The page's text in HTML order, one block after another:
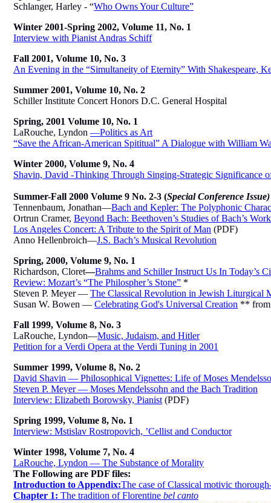
Schlanger, Harley - “Who Owns Your Culture”
Winter 2001-Spring 2002, Volume 11, No. 1
Interview with Pianist Andras Schiff
Fall 2001, Volume 10, No. 3
An Evening in the “Simultaneity of Eternity” With Shakespeare,
Summer 2001, Volume 10, No. 2
SchillerInstitute Concert Honors D.C. General Hospital
Spring, 2001 Volume 10, No. 1
LaRouche, Lyndon —Politics as Art
“Save the African-American Spititual” A Dialogue with William
Winter 2000, Volume 9, No. 4
Shavin, David -Thinking Through Singing-Strategic Significance
Summer-Fall 2000 Volume 9 No. 2-3 (Special Conference Issue)
Tennenbaum, Jonathan—Bach and Kepler: The Polyphonic
Ortrun Cramer, Beyond Bach: Beethoven’s Studies of Bach’s
Los Angeles Concert: A Tribute to the Spirit of Man (PDF)
Anno Hellenbroich—J.S. Bach’s Musical Revolution
Spring, 2000, Volume 9, No. 1
Richardson, Cloret—Brahms and Schiller Instruct Us In Today’s
Review: Mozart’s “The Philospher’s Stone” *
Steven P. Meyer — The Classical Revolution in Jewish Liturgical
Susan W. Bowen — Celebrating God's Universal Creation **
Fall 1999, Volume 8, No. 3
LaRouche, Lyndon—Music, Judaism, and Hitler
Petition for a Verdi Opera at the Verdi Tuning in 2001
Summer 1999, Volume 8, No. 2
David Shavin — Philosophical Vignettes: Life of Moses
Steven P. Meyer — Moses Mendelssohn and the Bach Tradition
Interview: Elizabeth Borowsky, Pianist (PDF)
Spring 1999, Volume 8, No. 1
Interview: Mstislav Rostropovich, ’Cellist and Conductor
Winter 1998, Volume 7, No. 4
LaRouche, Lyndon — The Substance of Morality
The Following are PDF files:
Introduction to Appendix:The case of Classical motivic
Chapter 1: The tradition of Florentine bel canto